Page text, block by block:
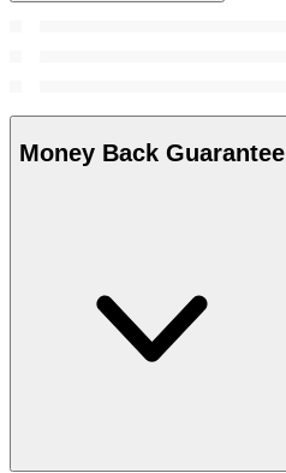
Money Back Guarantee